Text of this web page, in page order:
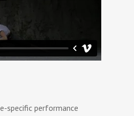
specific performance